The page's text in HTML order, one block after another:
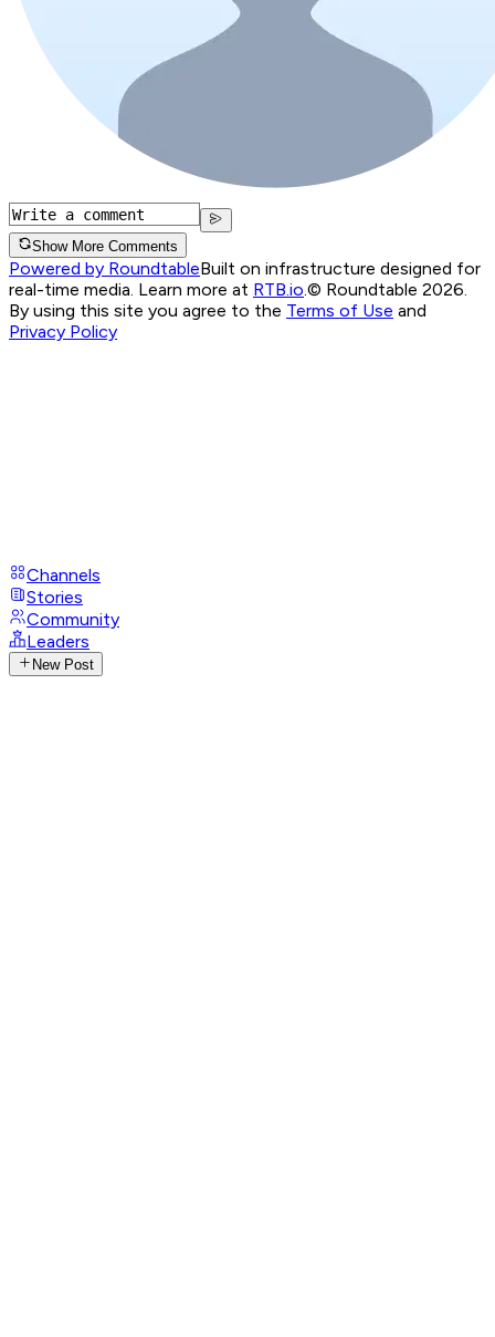
Show More Comments
Powered by RoundtableBuilt on infrastructure designed for
real-time media. Learn more at RTB.io © Roundtable 2026.
By using this site you agree to the Terms of Use and
Privacy Policy
Channels
Stories
Community
Leaders
New Post